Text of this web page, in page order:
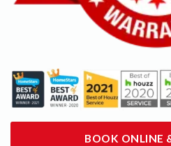
BOOK ONLINE